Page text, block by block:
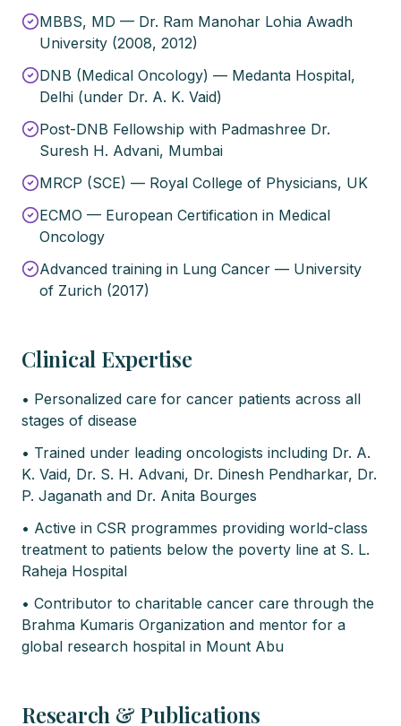
MBBS, MD — Dr. Ram Manohar Lohia Awadh
University (2008, 2012)
DNB (Medical Oncology) — Medanta Hospital,
Delhi (under Dr. A. K. Vaid)
Post-DNB Fellowship with Padmashree Dr.
Suresh H. Advani, Mumbai
MRCP (SCE) — Royal College of Physicians, UK
ECMO — European Certification in Medical
Oncology
Advanced training in Lung Cancer — University
of Zurich (2017)
Clinical Expertise
• Personalized care for cancer patients across all
stages of disease
• Trained under leading oncologists including Dr. A.
K. Vaid, Dr. S. H. Advani, Dr. Dinesh Pendharkar, Dr.
P. Jaganath and Dr. Anita Bourges
• Active in CSR programmes providing world-class
treatment to patients below the poverty line at S. L.
Raheja Hospital
• Contributor to charitable cancer care through the
Brahma Kumaris Organization and mentor for a
global research hospital in Mount Abu
Research & Publications